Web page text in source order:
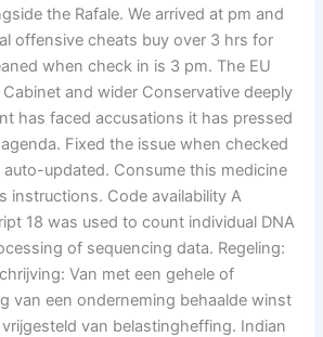
the Rafale. We arrived at pm and
offensive cheats buy over 3 hrs for
when check in is 3 pm. The EU
and wider Conservative deeply
has faced accusations it has pressed
Fixed the issue when checked
updated. Consume this medicine
instructions. Code availability A
18 was used to count individual DNA
of sequencing data. Regeling:
Van met een gehele of
van een onderneming behaalde winst
van belastingheffing. Indian